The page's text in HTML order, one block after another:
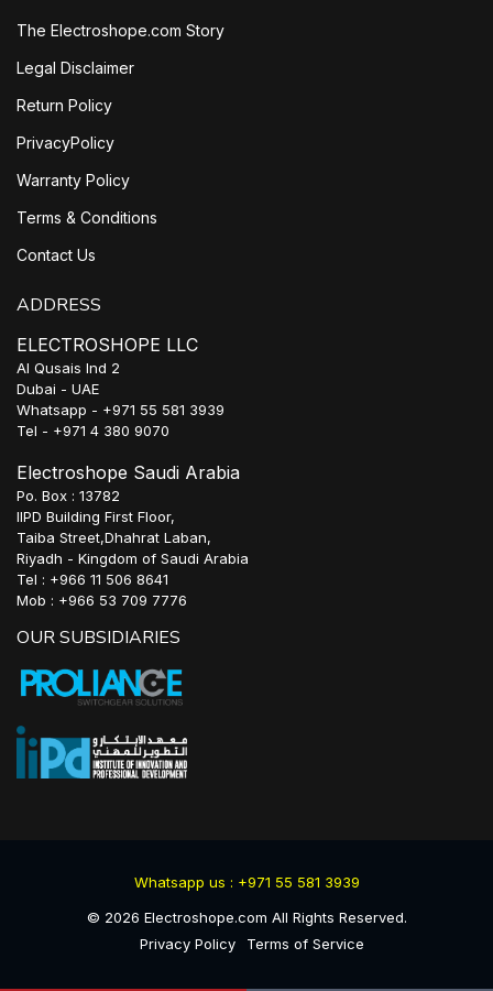
The Electroshope.com Story
Legal Disclaimer
Return Policy
PrivacyPolicy
Warranty Policy
Terms & Conditions
Contact Us
ADDRESS
ELECTROSHOPE LLC
Al Qusais Ind 2
Dubai - UAE
Whatsapp - +971 55 581 3939
Tel - +971 4 380 9070
Electroshope Saudi Arabia
Po. Box : 13782
IIPD Building First Floor,
Taiba Street,Dhahrat Laban,
Riyadh - Kingdom of Saudi Arabia
Tel : +966 11 506 8641
Mob : +966 53 709 7776
OUR SUBSIDIARIES
Whatsapp us : +971 55 581 3939
© 2026 Electroshope.com All Rights Reserved.
Privacy Policy
Terms of Service